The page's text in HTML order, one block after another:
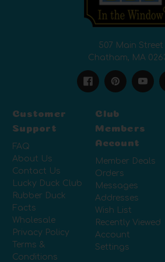
507 Main Street
Chatham, MA
Customer
Support
FAQ
About Us
Contact Us
Lucky Duck Club
Rubber Duck
Facts
Wholesale
Privacy Policy
Terms &
Conditions
Club
Members
Account
Member Deals
Orders
Messages
Addresses
Wish List
Recently Viewed
Account
Settings